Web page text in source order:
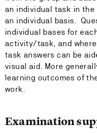
an individual task in
an individual basis.
individual bases for
activity/task, and
task answers can be
visual aid. More
learning outcomes of
work.
Examination